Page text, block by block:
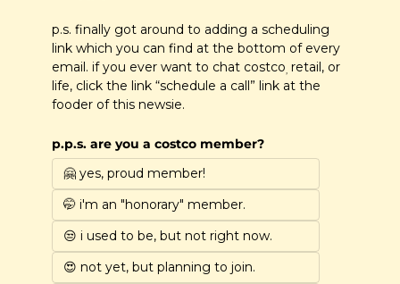
p.s. finally got around to adding a scheduling
link which you can find at the bottom of every
email. if you ever want to chat costco, retail, or
life, click the link “schedule a call” link at the
fooder of this newsie.
p.p.s. are you a costco member?
🤗 yes, proud member!
🤭 i'm an "honorary" member.
😒 i used to be, but not right now.
😍 not yet, but planning to join.